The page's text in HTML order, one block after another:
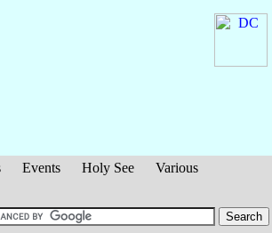
Events Holy See
Various